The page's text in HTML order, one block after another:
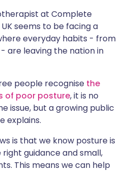
at Complete
seems to be facing a
everyday habits - from
are leaving the nation in
people recognise the
of poor posture, it is no
issue, but a growing public
explains.
is that we know posture is
guidance and small,
This means we can help